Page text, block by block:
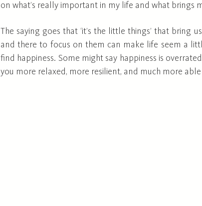
on what’s really important in my life and what brings
The saying goes that ‘it’s the little things’ that bring
and there to focus on them can make life seem a
find happiness. Some might say happiness is
you more relaxed, more resilient, and much more